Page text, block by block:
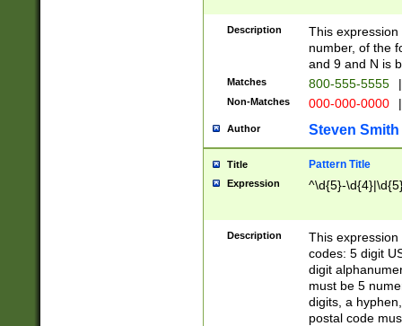
Description
This
number, of the
and 9 and N is
Matches 800-555-5555 |
Non-Matches 000-000-0000 |
Author Steven Smith
Title Pattern Title
Expression ^\d{5}-
Description
This
codes: 5 digit
digit
must be 5
digits, a
postal code